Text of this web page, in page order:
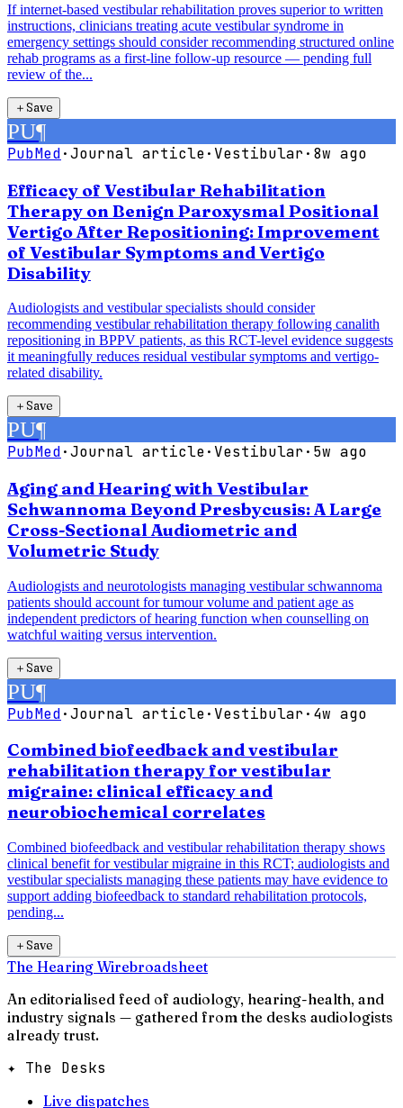
If internet-based vestibular rehabilitation proves superior to written
instructions, clinicians treating acute vestibular syndrome in
emergency settings should consider recommending structured online
rehab programs as a first-line follow-up resource — pending full
review of the...
＋Save
PU¶
PubMed·Journal article· Vestibular· 8w ago
Efficacy of Vestibular Rehabilitation
Therapy on Benign Paroxysmal Positional
Vertigo After Repositioning: Improvement
of Vestibular Symptoms and Vertigo
Disability
Audiologists and vestibular specialists should consider
recommending vestibular rehabilitation therapy following canalith
repositioning in BPPV patients, as this RCT-level evidence suggests
it meaningfully reduces residual vestibular symptoms and vertigo-
related disability.
＋Save
PU¶
PubMed·Journal article· Vestibular· 5w ago
Aging and Hearing with Vestibular
Schwannoma Beyond Presbycusis: A Large
Cross-Sectional Audiometric and
Volumetric Study
Audiologists and neurotologists managing vestibular schwannoma
patients should account for tumour volume and patient age as
independent predictors of hearing function when counselling on
watchful waiting versus intervention.
＋Save
PU¶
PubMed·Journal article· Vestibular· 4w ago
Combined biofeedback and vestibular
rehabilitation therapy for vestibular
migraine: clinical efficacy and
neurobiochemical correlates
Combined biofeedback and vestibular rehabilitation therapy shows
clinical benefit for vestibular migraine in this RCT; audiologists and
vestibular specialists managing these patients may have evidence to
support adding biofeedback to standard rehabilitation protocols,
pending...
＋Save
The Hearing Wirebroadsheet
An editorialised feed of audiology, hearing-health, and
industry signals — gathered from the desks audiologists
already trust.
✦ The Desks
Live dispatches